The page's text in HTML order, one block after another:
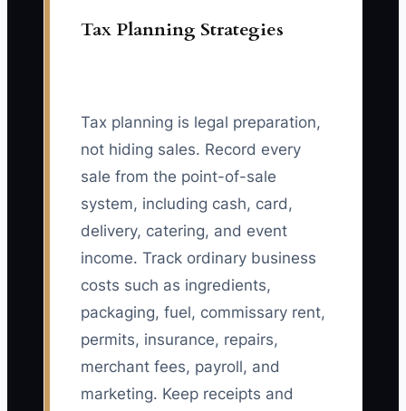
Tax Planning Strategies
Tax planning is legal preparation,
not hiding sales. Record every
sale from the point-of-sale
system, including cash, card,
delivery, catering, and event
income. Track ordinary business
costs such as ingredients,
packaging, fuel, commissary rent,
permits, insurance, repairs,
merchant fees, payroll, and
marketing. Keep receipts and